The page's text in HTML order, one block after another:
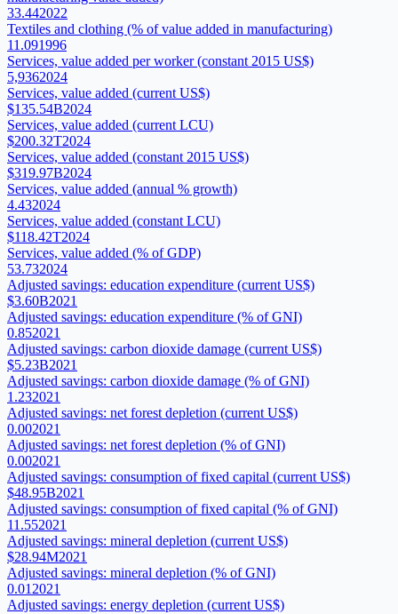
33.442022
Textiles and clothing (% of value added in manufacturing)
11.091996
Services, value added per worker (constant 2015 US$)
5,9362024
Services, value added (current US$)
$135.54B2024
Services, value added (current LCU)
$200.32T2024
Services, value added (constant 2015 US$)
$319.97B2024
Services, value added (annual % growth)
4.432024
Services, value added (constant LCU)
$118.42T2024
Services, value added (% of GDP)
53.732024
Adjusted savings: education expenditure (current US$)
$3.60B2021
Adjusted savings: education expenditure (% of GNI)
0.852021
Adjusted savings: carbon dioxide damage (current US$)
$5.23B2021
Adjusted savings: carbon dioxide damage (% of GNI)
1.232021
Adjusted savings: net forest depletion (current US$)
0.002021
Adjusted savings: net forest depletion (% of GNI)
0.002021
Adjusted savings: consumption of fixed capital (current US$)
$48.95B2021
Adjusted savings: consumption of fixed capital (% of GNI)
11.552021
Adjusted savings: mineral depletion (current US$)
$28.94M2021
Adjusted savings: mineral depletion (% of GNI)
0.01 2021
Adjusted savings: energy depletion (current US$)